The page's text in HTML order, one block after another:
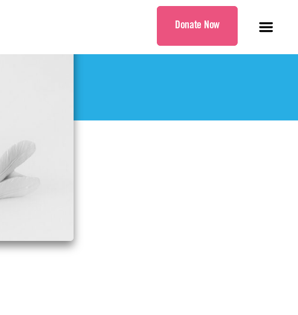
Donate Now